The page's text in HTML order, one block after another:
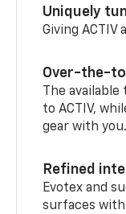
Uniquely
Giving ACTIV
Over-the-
The
to ACTIV,
gear with you.
Refined
Evotex and
surfaces with